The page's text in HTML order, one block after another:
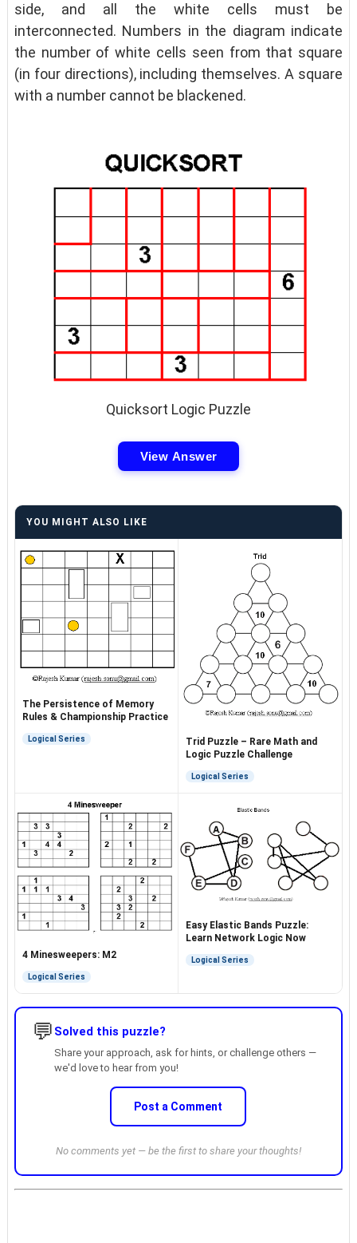
side, and all the white cells must be
interconnected. Numbers in the diagram indicate
the number of white cells seen from that square
(in four directions), including themselves. A square
with a number cannot be blackened.
Quicksort Logic Puzzle
View Answer
YOU MIGHT ALSO LIKE
The Persistence of Memory
Rules & Championship Practice
Logical Series
Trid Puzzle – Rare Math and
Logic Puzzle Challenge
Logical Series
4 Minesweepers: M2
Logical Series
Easy Elastic Bands Puzzle:
Learn Network Logic Now
Logical Series
💬 Solved this puzzle?
Share your approach, ask for hints, or challenge others —
we'd love to hear from you!
Post a Comment
No comments yet — be the first to share your thoughts!